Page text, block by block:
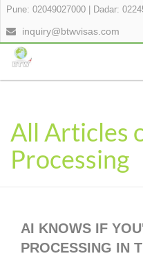
Pune: 02049027000 Dadar:
inquiry@btwvisas.com
All Articles
Processing
AI KNOWS IF
PROCESSING IN